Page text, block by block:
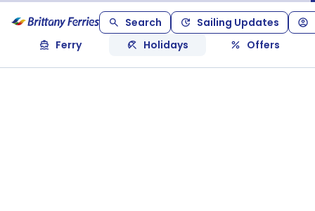
Search
Sailing Updates
Ferry
Holidays Offers